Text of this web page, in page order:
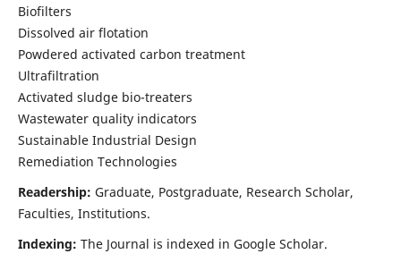
Biofilters
Dissolved air flotation
Powdered activated carbon treatment
Ultrafiltration
Activated sludge bio-treaters
Wastewater quality indicators
Sustainable Industrial Design
Remediation Technologies
Readership: Graduate, Postgraduate, Research Scholar,
Faculties, Institutions.
Indexing: The Journal is indexed in Google Scholar.